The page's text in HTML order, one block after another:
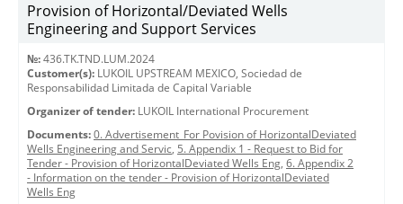
Provision of Horizontal/Deviated Wells
Engineering and Support Services
№: 436.TK.TND.LUM.2024
Customer(s): LUKOIL UPSTREAM MEXICO, Sociedad de
Responsabilidad Limitada de Capital Variable
Organizer of tender: LUKOIL International Procurement
Documents: 0. Advertisement_For Povision of HorizontalDeviated
Wells Engineering and Servic, 5. Appendix 1 - Request to Bid for
Tender - Provision of HorizontalDeviated Wells Eng, 6. Appendix 2
- Information on the tender - Provision of HorizontalDeviated
Wells Eng